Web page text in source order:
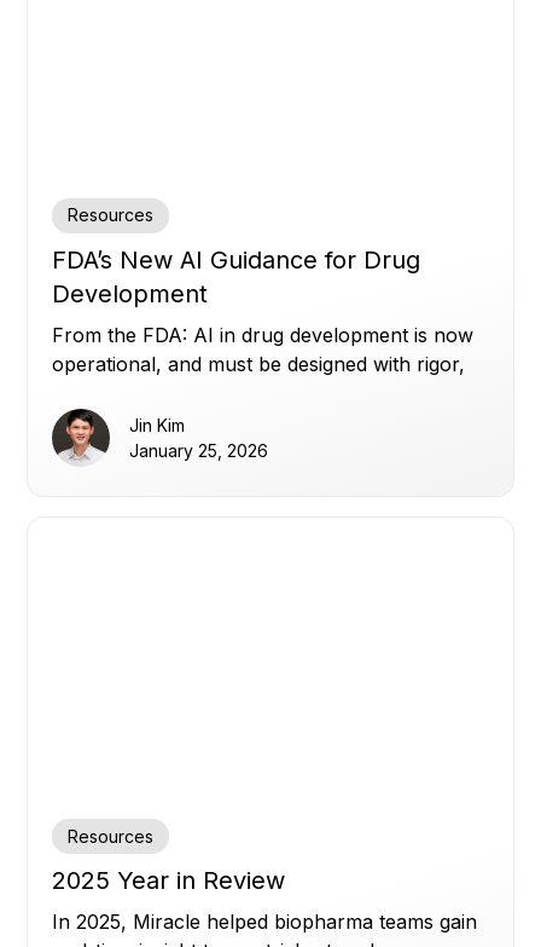
Resources
FDA’s New AI Guidance for Drug
Development
From the FDA: AI in drug development is now
operational, and must be designed with rigor,
Jin Kim
January 25, 2026
Resources
2025 Year in Review
In 2025, Miracle helped biopharma teams gain